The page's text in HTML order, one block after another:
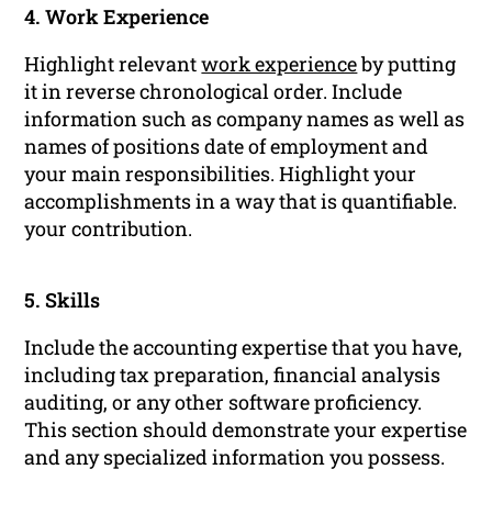
4. Work Experience
Highlight relevantwork experienceby putting
it in reverse chronological order. Include
information such as company names as well as
names of positions date of employment and
your main responsibilities. Highlight your
accomplishments in a way that is quantifiable.
your contribution.
5. Skills
Include the accounting expertise that you have,
including tax preparation, financial analysis
auditing, or any other software proficiency.
This section should demonstrate your expertise
and any specialized information you possess.